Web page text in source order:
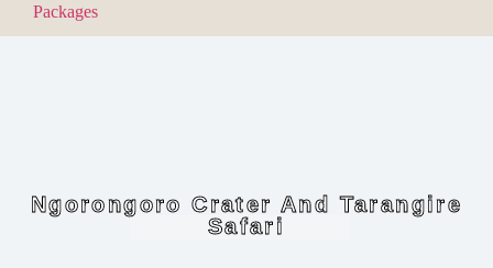
Ngorongoro Crater And Tarangire
Safari